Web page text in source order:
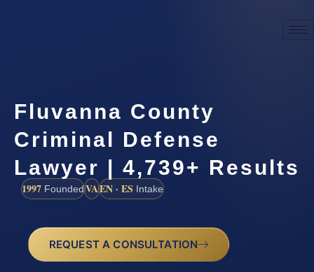
Fluvanna County
Criminal Defense
Lawyer | 4,739+ Results
1997 FoundedVAEN · ES Intake
REQUEST A CONSULTATION